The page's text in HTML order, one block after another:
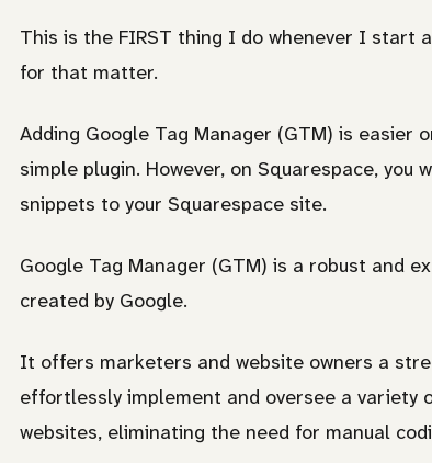
This is the FIRST thing I do whenever I start
for that matter.
Adding Google Tag Manager (GTM) is easier
simple plugin. However, on Squarespace,
snippets to your Squarespace site.
Google Tag Manager (GTM) is a robust and
created by Google.
It offers marketers and website owners a
effortlessly implement and oversee a variety
websites, eliminating the need for manual